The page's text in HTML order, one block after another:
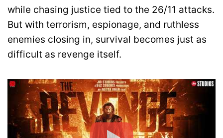
while chasing justice tied to the 26/11 attacks.
But with terrorism, espionage, and ruthless
enemies closing in, survival becomes just as
difficult as revenge itself.